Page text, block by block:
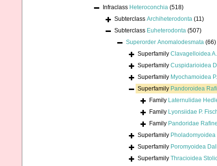
Infraclass Heteroconchia (518)
Subterclass Archiheterodonta (11)
Subterclass Euheterodonta (507)
Superorder Anomalodesmata (66)
Superfamily Clavagelloidea
Superfamily Cuspidarioidea
Superfamily Myochamoidea
Superfamily Pandoroidea
Family Laternulidae
Family Lyonsiidae P.
Family Pandoridae
Superfamily Pholadomyoidea
Superfamily Poromyoidea
Superfamily Thracioidea